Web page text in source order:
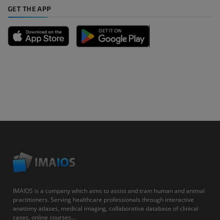
GET THE APP
IMAIOS is a company which aims to assist and train human and animal
practitioners. Serving healthcare professionals through interactive
anatomy atlases, medical imaging, collaborative database of clinical
cases, online courses...